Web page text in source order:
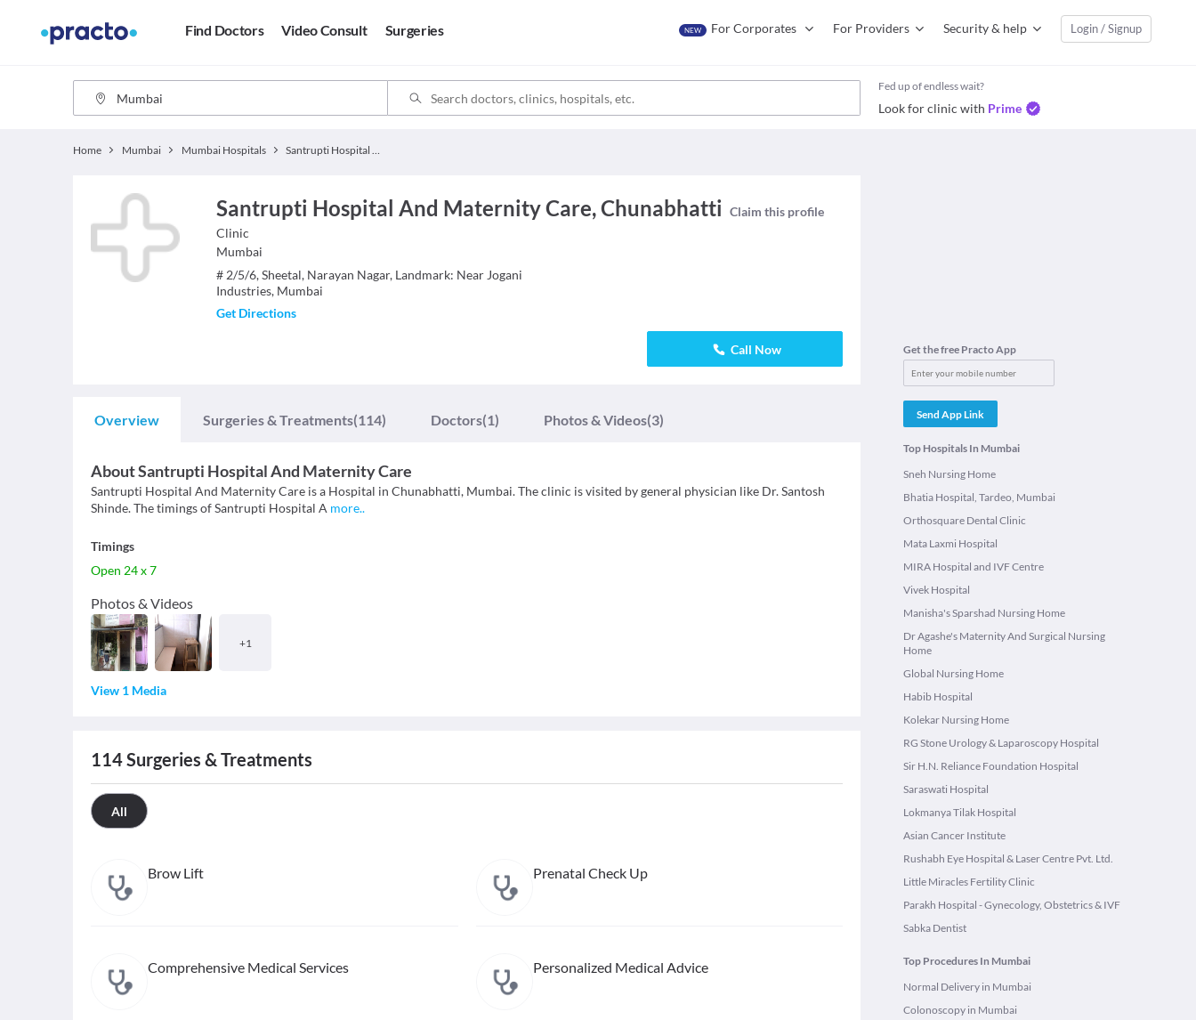
Find Doctors Video Consult Surgeries NEW For Corporates For Providers Security & help Login / Signup
Fed up of endless wait?
Look for clinic with Prime
Home Mumbai Mumbai Hospitals Santrupti Hospital And Maternity Care
Santrupti Hospital And Maternity Care, Chunabhatti Claim this profile
Clinic
Mumbai
# 2/5/6, Sheetal, Narayan Nagar, Landmark: Near Jogani
Industries, Mumbai
Get Directions
Call Now
Overview Surgeries & Treatments(114) Doctors(1) Photos & Videos(3)
AboutSantrupti Hospital And Maternity Care
Santrupti Hospital And Maternity Care is a Hospital in Chunabhatti, Mumbai. The clinic is visited by general physician like Dr. Santosh
Shinde. The timings of Santrupti Hospital A more..
Timings
Open 24 x 7
Photos & Videos
+1
View 1 Media
114Surgeries & Treatments
All
Brow Lift Prenatal Check Up
Comprehensive Medical Services Personalized Medical Advice
Get the free Practo App
Send App Link
Top Hospitals In Mumbai
Sneh Nursing Home
Bhatia Hospital, Tardeo, Mumbai
Orthosquare Dental Clinic
Mata Laxmi Hospital
MIRA Hospital and IVF Centre
Vivek Hospital
Manisha's Sparshad Nursing Home
Dr Agashe's Maternity And Surgical Nursing
Home
Global Nursing Home
Habib Hospital
Kolekar Nursing Home
RG Stone Urology & Laparoscopy Hospital
Sir H.N. Reliance Foundation Hospital
Saraswati Hospital
Lokmanya Tilak Hospital
Asian Cancer Institute
Rushabh Eye Hospital & Laser Centre Pvt. Ltd.
Little Miracles Fertility Clinic
Parakh Hospital - Gynecology, Obstetrics & IVF
Sabka Dentist
Top Procedures In Mumbai
Normal Delivery in Mumbai
Colonoscopy in Mumbai